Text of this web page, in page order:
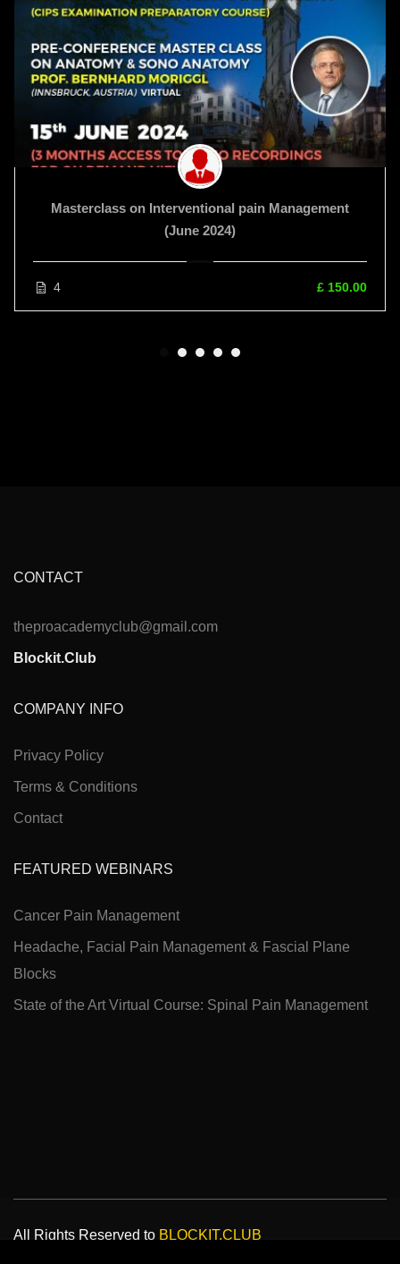
Masterclass on Interventional pain Management
(June 2024)
4 £ 150.00
CONTACT
theproacademyclub@gmail.com
Blockit.Club
COMPANY INFO
Privacy Policy
Terms & Conditions
Contact
FEATURED WEBINARS
Cancer Pain Management
Headache, Facial Pain Management & Fascial Plane
Blocks
State of the Art Virtual Course: Spinal Pain Management
All Rights Reserved to BLOCKIT.CLUB